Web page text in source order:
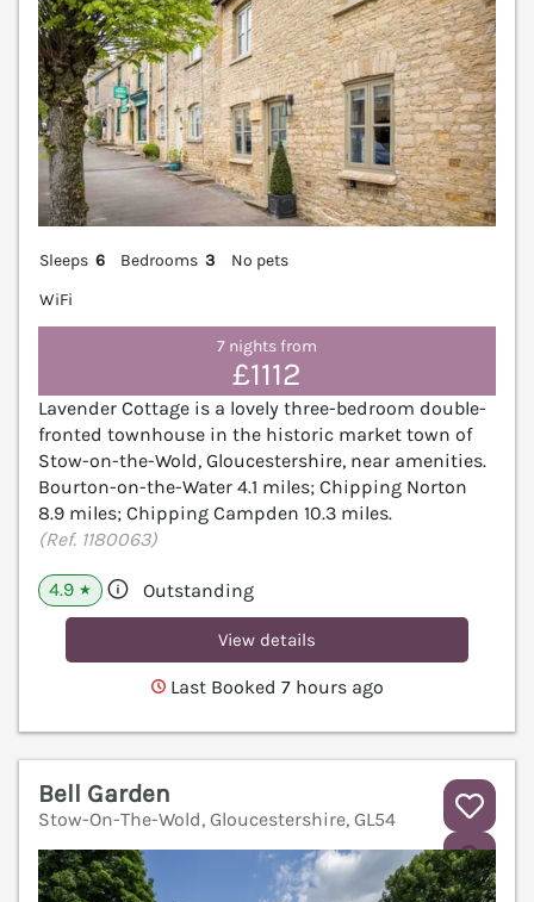
Sleeps 6 Bedrooms 3
No pets
WiFi
7 nights from
£1112
Lavender Cottage is a lovely three-bedroom double-
fronted townhouse in the historic market town of
Stow-on-the-Wold, Gloucestershire, near amenities.
Bourton-on-the-Water 4.1 miles; Chipping Norton
8.9 miles; Chipping Campden 10.3 miles.
(Ref. 1180063)
4.9 ★ Outstanding
View details
Last Booked 7 hours ago
Bell Garden
Stow-On-The-Wold, Gloucestershire, GL54